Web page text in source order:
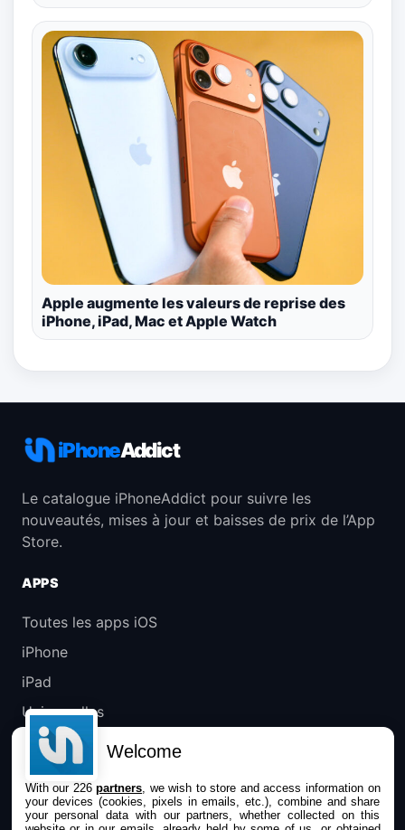
Apple augmente les valeurs de reprise des
iPhone, iPad, Mac et Apple Watch
iPhoneAddict
Le catalogue iPhoneAddict pour suivre les
nouveautés, mises à jour et baisses de prix de l’App
Store.
APPS
Toutes les apps iOS
iPhone
iPad
Universelles
Mac
Apple TV
IPHONEADDICT
Welcome
With our 226partners , we wish to store and access information on
your devices (cookies, pixels in emails, etc.), combine and share
your personal data with our partners, whether collected on this